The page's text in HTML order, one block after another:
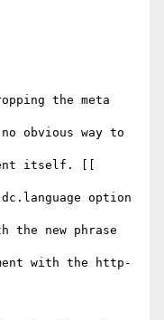
the meta
obvious way to
itself. [[
option
the new phrase
with the http-